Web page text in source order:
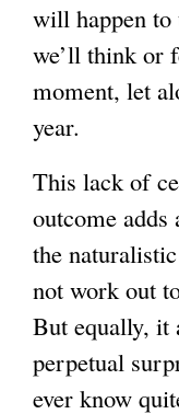
will happen to
we’ll think or
moment, let
year.
This lack of
outcome
the
not work out
But equally, it
perpetual
ever know